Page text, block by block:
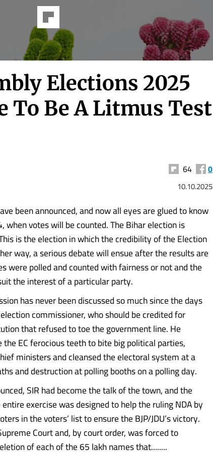
Elections 2025
To Be A Litmus Test
64 0
10.10.2025
been announced, and now all eyes are glued to know
votes will be counted. The Bihar election is
is the election in which the credibility of the Election
way, a serious debate will ensue after the results are
were polled and counted with fairness or not and the
the interest of a particular party.
has never been discussed so much since the days
commissioner, who should be credited for
that refused to toe the government line. He
EC ferocious teeth to bite big political parties,
ministers and cleansed the electoral system at a
and destruction at polling booths on a polling day.
SIR had become the talk of the town, and the
exercise was designed to help the ruling NDA by
in the voters’ list to ensure the BJP/JDU’s victory.
Court and, by court order, was forced to
of each of the 65 lakh names that........